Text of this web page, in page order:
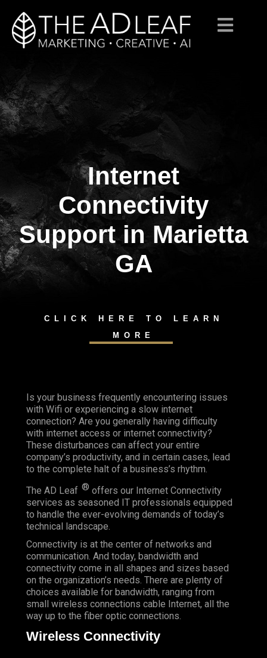
content
Internet
Connectivity
Support in Marietta
GA
CLICK HERE TO LEARN
MORE
Is your business frequently encountering issues
with Wifi or experiencing a slow internet
connection? Are you generally having difficulty
with internet access or internet connectivity?
These disturbances can affect your entire
company’s productivity, and in certain cases, lead
to the complete halt of a business’s rhythm.
The AD Leaf ® offers our Internet Connectivity
services as seasoned IT professionals equipped
to handle the ever-evolving demands of today’s
technical landscape.
Connectivity is at the center of networks and
communication. And today, bandwidth and
connectivity come in all shapes and sizes based
on the organization’s needs. There are plenty of
choices available for bandwidth, ranging from
small wireless connections cable Internet, all the
way up to the fiber optic connections.
Wireless Connectivity